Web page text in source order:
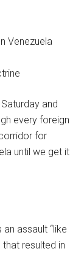
and
every foreign
for
until we get it
assault “like
resulted in